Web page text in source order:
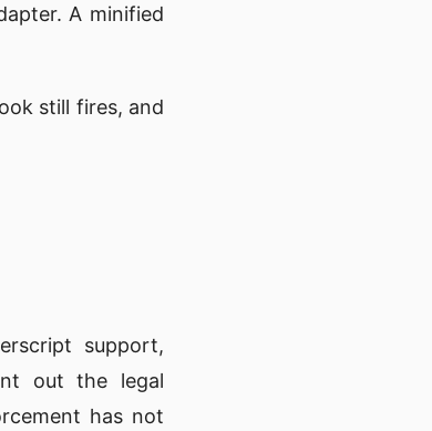
A minified
still fires, and
support,
out the legal
has not